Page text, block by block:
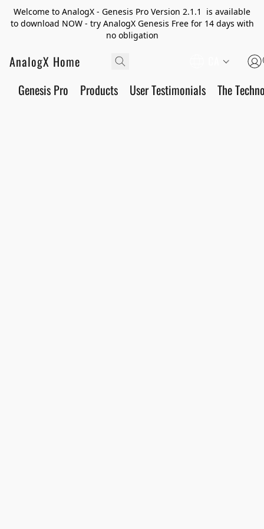
Welcome to AnalogX - Genesis Pro Version 2.1.1 is available
to download NOW - try AnalogX Genesis Free for 14 days with
no obligation
AnalogX Home
Genesis Pro Products User Testimonials The